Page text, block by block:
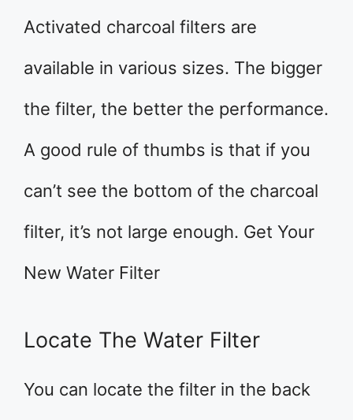
Activated charcoal filters are
available in various sizes. The bigger
the filter, the better the performance.
A good rule of thumbs is that if you
can’t see the bottom of the charcoal
filter, it’s not large enough. Get Your
New Water Filter
Locate The Water Filter
You can locate the filter in the back